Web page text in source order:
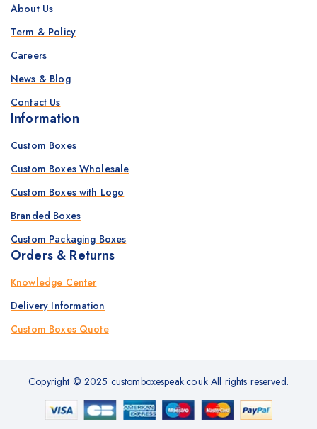
About Us
Term & Policy
Careers
News & Blog
Contact Us
Information
Custom Boxes
Custom Boxes Wholesale
Custom Boxes with Logo
Branded Boxes
Custom Packaging Boxes
Orders & Returns
Knowledge Center
Delivery Information
Custom Boxes Quote
Copyright © 2025 customboxespeak.co.uk All rights reserved.